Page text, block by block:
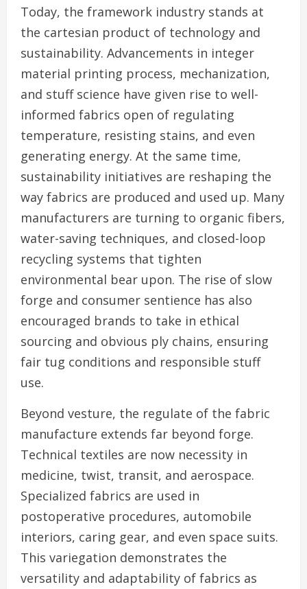
Today, the framework industry stands at
the cartesian product of technology and
sustainability. Advancements in integer
material printing process, mechanization,
and stuff science have given rise to well-
informed fabrics open of regulating
temperature, resisting stains, and even
generating energy. At the same time,
sustainability initiatives are reshaping the
way fabrics are produced and used up. Many
manufacturers are turning to organic fibers,
water-saving techniques, and closed-loop
recycling systems that tighten
environmental bear upon. The rise of slow
forge and consumer sentience has also
encouraged brands to take in ethical
sourcing and obvious ply chains, ensuring
fair tug conditions and responsible stuff
use.
Beyond vesture, the regulate of the fabric
manufacture extends far beyond forge.
Technical textiles are now necessity in
medicine, twist, transit, and aerospace.
Specialized fabrics are used in
postoperative procedures, automobile
interiors, caring gear, and even space suits.
This variegation demonstrates the
versatility and adaptability of fabrics as